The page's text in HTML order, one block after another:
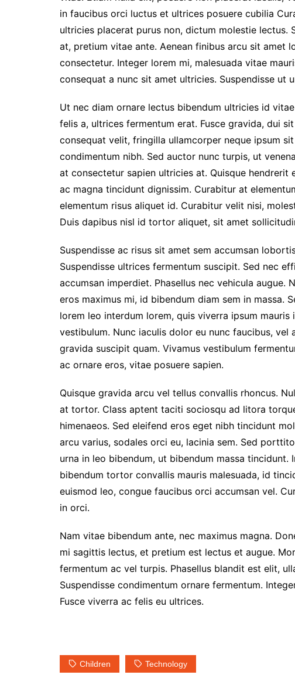
in faucibus orci luctus et ultrices posuere cubilia
ultricies placerat purus non, dictum molestie lectus.
at, pretium vitae ante. Aenean finibus arcu sit amet
consectetur. Integer lorem mi, malesuada vitae
consequat a nunc sit amet ultricies. Suspendisse ut
Ut nec diam ornare lectus bibendum ultricies id
felis a, ultrices fermentum erat. Fusce gravida, dui
consequat velit, fringilla ullamcorper neque ipsum
condimentum nibh. Sed auctor nunc turpis, ut
at consectetur sapien ultricies at. Quisque
ac magna tincidunt dignissim. Curabitur at
elementum risus aliquet id. Curabitur velit nisi,
Duis dapibus nisl id tortor aliquet, sit amet
Suspendisse ac risus sit amet sem accumsan
Suspendisse ultrices fermentum suscipit. Sed nec
accumsan imperdiet. Phasellus nec vehicula augue.
eros maximus mi, id bibendum diam sem in massa.
lorem leo interdum lorem, quis viverra ipsum
vestibulum. Nunc iaculis dolor eu nunc faucibus,
gravida suscipit quam. Vivamus vestibulum
ac ornare eros, vitae posuere sapien.
Quisque gravida arcu vel tellus convallis rhoncus.
at tortor. Class aptent taciti sociosqu ad litora
himenaeos. Sed eleifend eros eget nibh tincidunt
arcu varius, sodales orci eu, lacinia sem. Sed
urna in leo bibendum, ut bibendum massa
bibendum tortor convallis mauris malesuada, id
euismod leo, congue faucibus orci accumsan vel.
in orci.
Nam vitae bibendum ante, nec maximus magna.
mi sagittis lectus, et pretium est lectus et augue.
fermentum ac vel turpis. Phasellus blandit est elit,
Suspendisse condimentum ornare fermentum.
Fusce viverra ac felis eu ultrices.
Children Technology